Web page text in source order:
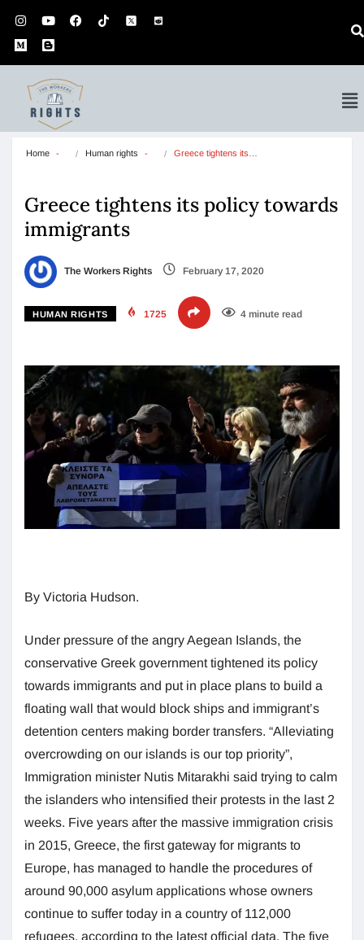
Home Human rights Greece tightens its…
Greece tightens its policy towards
immigrants
The Workers Rights February 17, 2020
HUMAN RIGHTS 1725 4 minute read
By Victoria Hudson.
Under pressure of the angry Aegean Islands, the
conservative Greek government tightened its policy
towards immigrants and put in place plans to build a
floating wall that would block ships and immigrant’s
detention centers making border transfers. “Alleviating
overcrowding on our islands is our top priority”,
Immigration minister Nutis Mitarakhi said trying to calm
the islanders who intensified their protests in the last 2
weeks. Five years after the massive immigration crisis
in 2015, Greece, the first gateway for migrants to
Europe, has managed to handle the procedures of
around 90,000 asylum applications whose owners
continue to suffer today in a country of 112,000
refugees, according to the latest official data. The five